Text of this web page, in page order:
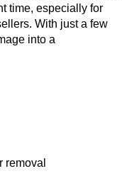
time, especially for
With just a few
into a
removal